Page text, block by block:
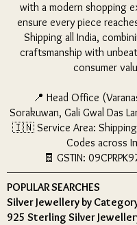
with a modern shopping
ensure every piece
Shipping all India,
craftsmanship with
consumer
📍 Head Office
Sorakuwan, Gali Gwal Das
🇮🇳 Service Area:
Codes across
🧾 GSTIN:
POPULAR SEARCHES
Silver Jewellery by
925 Sterling Silver